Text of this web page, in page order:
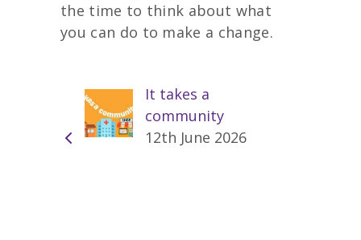
the time to think about what
you can do to make a change.
It takes a
community
12th June 2026